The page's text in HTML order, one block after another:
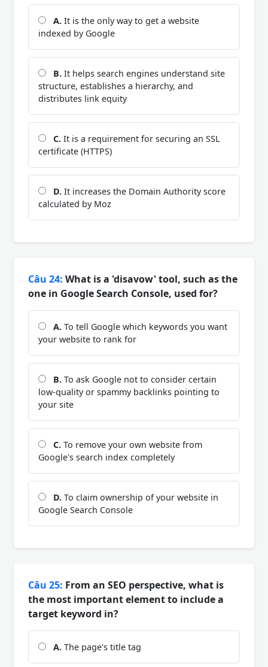
A. It is the only way to get a website
indexed by Google
B. It helps search engines understand site
structure, establishes a hierarchy, and
distributes link equity
C. It is a requirement for securing an SSL
certificate (HTTPS)
D. It increases the Domain Authority score
calculated by Moz
Câu 24: What is a 'disavow' tool, such as the
one in Google Search Console, used for?
A. To tell Google which keywords you want
your website to rank for
B. To ask Google not to consider certain
low-quality or spammy backlinks pointing to
your site
C. To remove your own website from
Google's search index completely
D. To claim ownership of your website in
Google Search Console
Câu 25: From an SEO perspective, what is
the most important element to include a
target keyword in?
A. The page's title tag